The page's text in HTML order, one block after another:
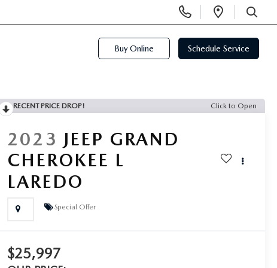
Phone
Numbers
Open
SEARCH
Buy Online Schedule Service
RECENT PRICE DROP! Click to Open
2023 JEEP GRAND
CHEROKEE L
LAREDO
Special Offer
$25,997